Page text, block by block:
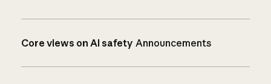
Core views on AI safety Announcements